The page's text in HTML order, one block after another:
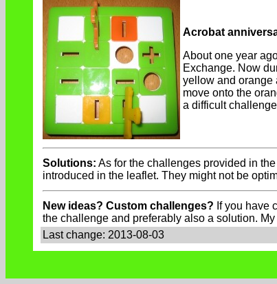
Acrobat
About one year
Exchange. Now
yellow and orange
move onto the
a difficult
Solutions: As for the challenges provided in
introduced in the leaflet. They might not be
New ideas? Custom challenges? If you have
the challenge and preferably also a solution.
Last change: 2013-08-03